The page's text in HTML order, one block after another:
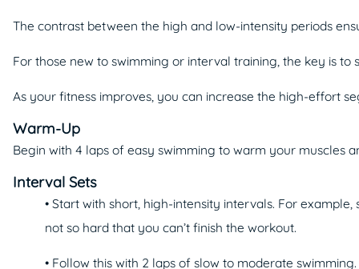
The contrast between the high and low-intensity periods
For those new to swimming or interval training, the key is
As your fitness improves, you can increase the high-effort
Warm-Up
Begin with 4 laps of easy swimming to warm your muscles
Interval Sets
• Start with short, high-intensity intervals. For
not so hard that you can’t finish the workout.
• Follow this with 2 laps of slow to moderate